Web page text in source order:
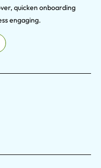
quicken onboarding
engaging.